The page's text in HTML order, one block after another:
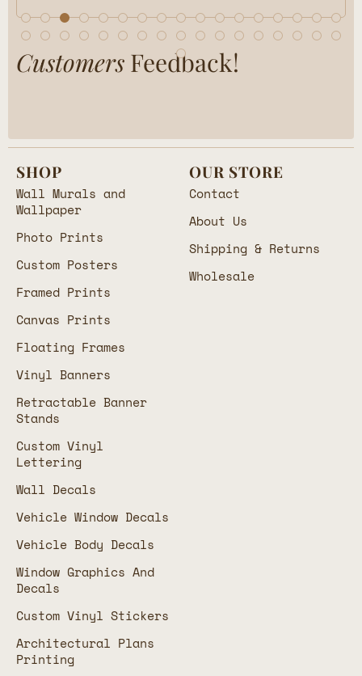
Customers Feedback!
SHOP
Wall Murals and
Wallpaper
Photo Prints
Custom Posters
Framed Prints
Canvas Prints
Floating Frames
Vinyl Banners
Retractable Banner
Stands
Custom Vinyl
Lettering
Wall Decals
Vehicle Window Decals
Vehicle Body Decals
Window Graphics And
Decals
Custom Vinyl Stickers
Architectural Plans
Printing
OUR STORE
Contact
About Us
Shipping & Returns
Wholesale